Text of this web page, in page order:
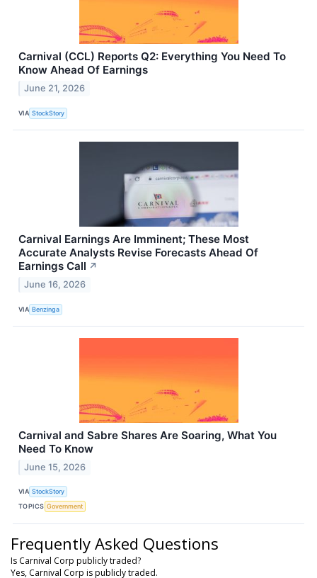
Carnival (CCL) Reports Q2: Everything You Need To
Know Ahead Of Earnings
June 21, 2026
VIA StockStory
Carnival Earnings Are Imminent; These Most
Accurate Analysts Revise Forecasts Ahead Of
Earnings Call ↗
June 16, 2026
VIA Benzinga
Carnival and Sabre Shares Are Soaring, What You
Need To Know
June 15, 2026
VIA StockStory
TOPICS Government
Frequently Asked Questions
Is Carnival Corp publicly traded?
Yes, Carnival Corp is publicly traded.